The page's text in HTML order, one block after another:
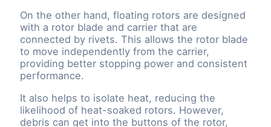
On the other hand, floating rotors are designed
with a rotor blade and carrier that are
connected by rivets. This allows the rotor blade
to move independently from the carrier,
providing better stopping power and consistent
performance.
It also helps to isolate heat, reducing the
likelihood of heat-soaked rotors. However,
debris can get into the buttons of the rotor,